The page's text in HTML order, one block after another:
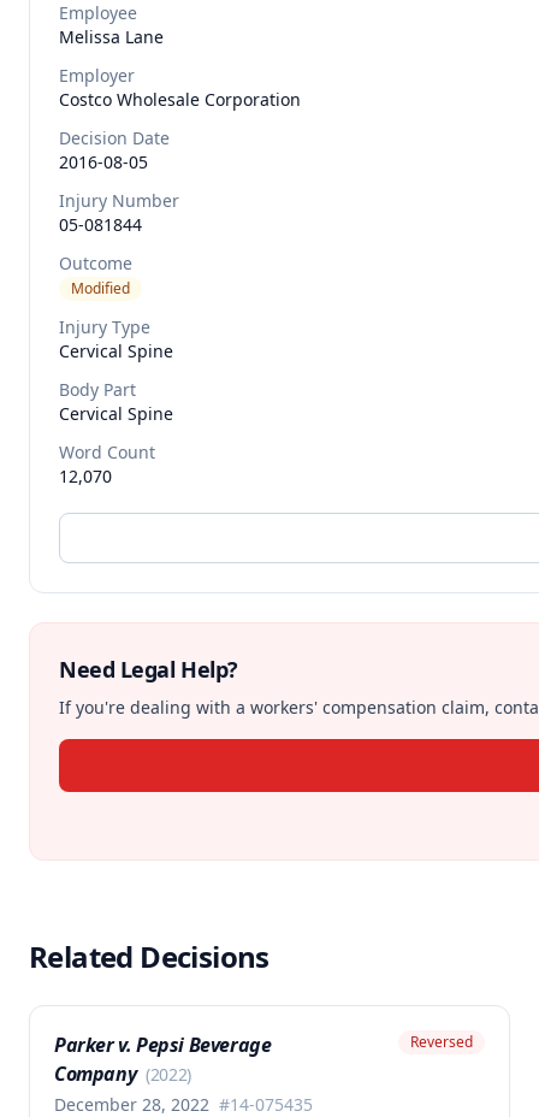
Employee
Melissa Lane
Employer
Costco Wholesale Corporation
Decision Date
2016-08-05
Injury Number
05-081844
Outcome
Modified
Injury Type
Cervical Spine
Body Part
Cervical Spine
Word Count
12,070
Need Legal Help?
If you're dealing with a workers' compensation claim,
Related Decisions
Parker v. Pepsi Beverage
Company (2022)
December 28, 2022 #14-075435
Reversed